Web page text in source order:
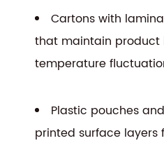
Cartons with
that maintain product
temperature
Plastic pouches
printed surface